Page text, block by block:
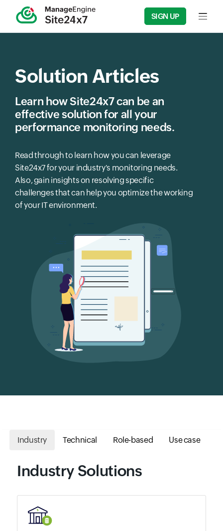
SIGN UP Input
Solution Articles
Learn how Site24x7 can be an
effective solution for all your
performance monitoring needs.
Read through to learn how you can leverage
Site24x7 for your industry's monitoring needs.
Also, gain insights on resolving specific
challenges that can help you optimize the working
of your IT environment.
Industry Technical Role-based Use case
Industry Solutions